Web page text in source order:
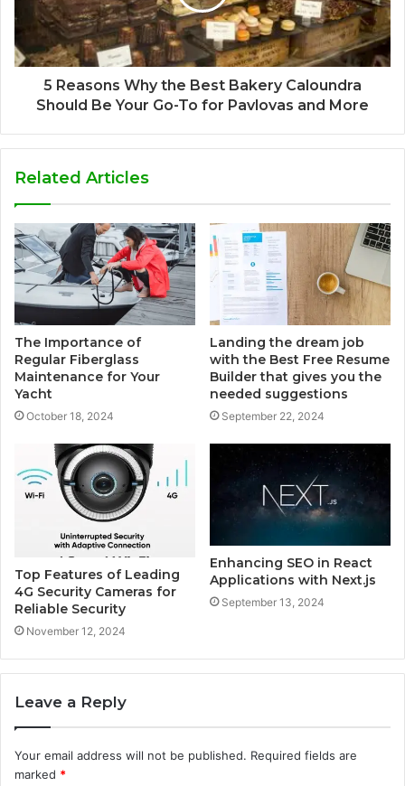
5 Reasons Why the Best Bakery Caloundra
Should Be Your Go-To for Pavlovas and More
Related Articles
The Importance of
Regular Fiberglass
Maintenance for Your
Yacht
October 18, 2024
Landing the dream job
with the Best Free Resume
Builder that gives you the
needed suggestions
September 22, 2024
Top Features of Leading
4G Security Cameras for
Reliable Security
November 12, 2024
Enhancing SEO in React
Applications with Next.js
September 13, 2024
Leave a Reply
Your email address will not be published. Required fields are
marked *